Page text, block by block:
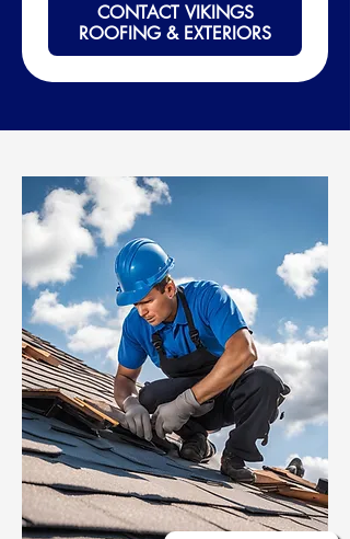
CONTACT VIKINGS
ROOFING & EXTERIORS